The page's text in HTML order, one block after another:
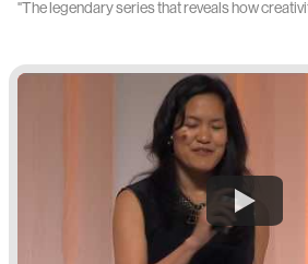
"The legendary series that reveals how